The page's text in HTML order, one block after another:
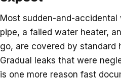
Most sudden-and-accidental
pipe, a failed water heater,
go, are covered by standard
Gradual leaks that were
is one more reason fast